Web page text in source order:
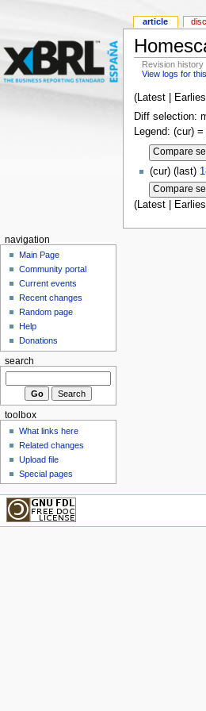
Revision history
View logs for
(Latest |
Diff selection:
Legend: (cur)
(cur) (last)
(Latest |
article
navigation
Main Page
Community portal
Current events
Recent changes
Random page
Help
Donations
search
toolbox
What links here
Related changes
Upload file
Special pages